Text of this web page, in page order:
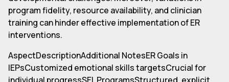
program fidelity, resource availability, and clinician
training can hinder effective implementation of ER
interventions.
AspectDescriptionAdditional NotesER Goals in
IEPsCustomized emotional skills targetsCrucial for